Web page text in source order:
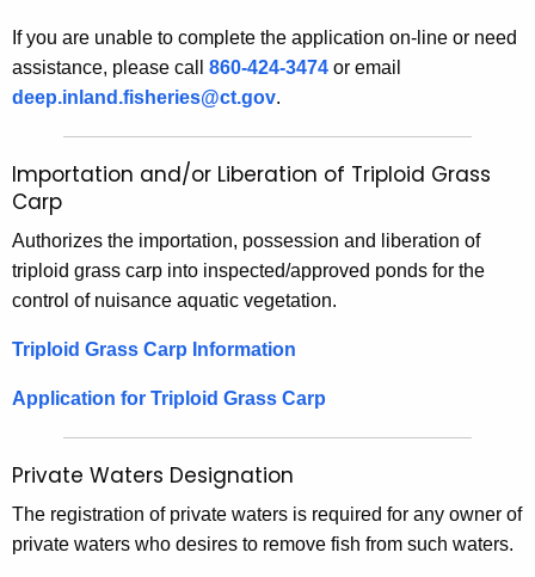
If you are unable to complete the application on-line or need
assistance, please call 860-424-3474 or email
deep.inland.fisheries@ct.gov.
Importation and/or Liberation of Triploid Grass
Carp
Authorizes the importation, possession and liberation of
triploid grass carp into inspected/approved ponds for the
control of nuisance aquatic vegetation.
Triploid Grass Carp Information
Application for Triploid Grass Carp
Private Waters Designation
The registration of private waters is required for any owner of
private waters who desires to remove fish from such waters.